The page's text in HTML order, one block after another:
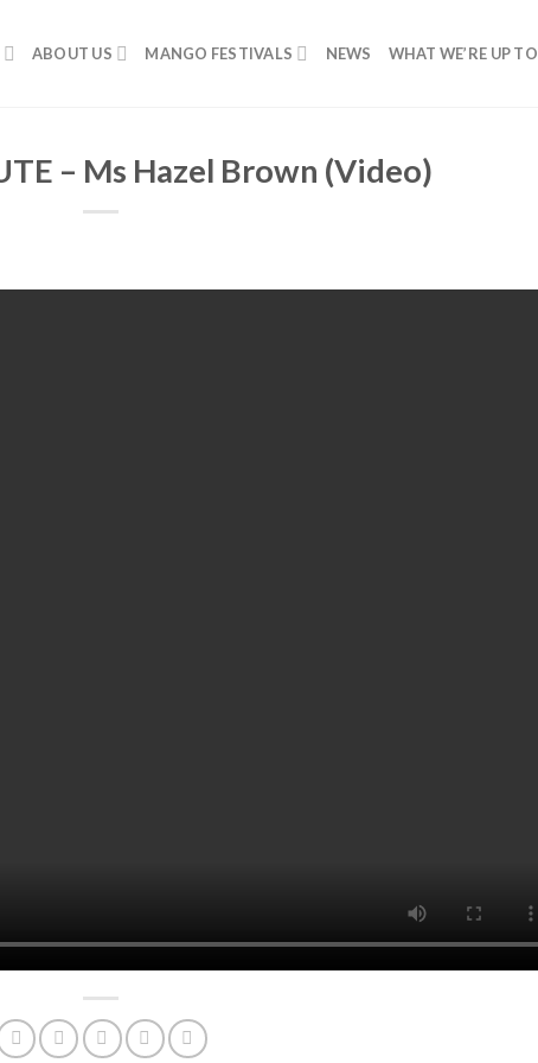
ABOUT US MANGO FESTIVALS NEWS WHAT WE’RE UP TO
– Ms Hazel Brown (Video)